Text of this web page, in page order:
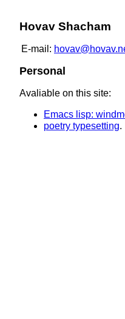
Hovav Shacham
E-mail:
Personal
Avaliable on this site:
Emacs lisp:
poetry typesetting.